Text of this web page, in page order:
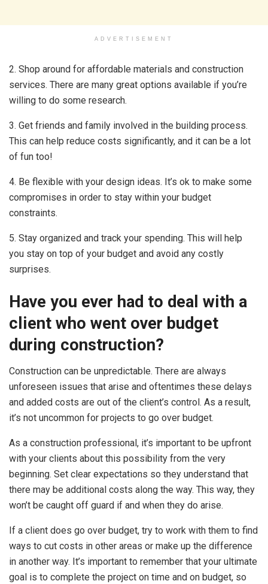
ADVERTISEMENT
2. Shop around for affordable materials and construction
services. There are many great options available if you’re
willing to do some research.
3. Get friends and family involved in the building process.
This can help reduce costs significantly, and it can be a lot
of fun too!
4. Be flexible with your design ideas. It’s ok to make some
compromises in order to stay within your budget
constraints.
5. Stay organized and track your spending. This will help
you stay on top of your budget and avoid any costly
surprises.
Have you ever had to deal with a
client who went over budget
during construction?
Construction can be unpredictable. There are always
unforeseen issues that arise and oftentimes these delays
and added costs are out of the client’s control. As a result,
it’s not uncommon for projects to go over budget.
As a construction professional, it’s important to be upfront
with your clients about this possibility from the very
beginning. Set clear expectations so they understand that
there may be additional costs along the way. This way, they
won’t be caught off guard if and when they do arise.
If a client does go over budget, try to work with them to find
ways to cut costs in other areas or make up the difference
in another way. It’s important to remember that your ultimate
goal is to complete the project on time and on budget, so